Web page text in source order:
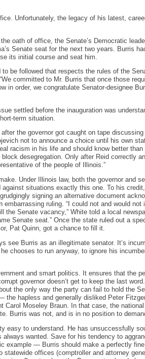
Unfortunately, the legacy of his latest,
oath of office, the Senate’s Democratic
Senate seat for the next two years. Burris
its initial course and seat him.
be followed that respects the rules of the
committed to Mr. Burris that once those
in order, we congratulate Senator-designee
settled before the inauguration was
term situation.
the governor got caught on tape
not to announce a choice until his own
racism in his life and should know better
desegregation. Only after Reid correctly
of the people of Illinois.”
Under Illinois law, both the governor and
situations exactly this one. To his
signing an alternative document
embarrassing ruling. “I could not and would
the Senate vacancy,” White told a local
Senate seat.” Once the state ruled out a
Pat Quinn, got a chance to fill it.
see Burris as an illegitimate senator. It’s
chooses to run anyway, to ignore his
and smart politics. It ensures that the
governor doesn’t get to keep the last
the only way the party can fail to hold the
the hapless and generally disliked Peter
Carol Moseley Braun. In that case, the
Burris was not, and is in no position to
easy to understand. He has unsuccessfully
always wanted. Save for his tendency to
example — Burris should make a perfectly
offices (comptroller and attorney